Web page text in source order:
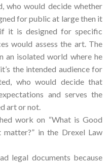
who would decide whether
for public at large then it
it is designed for specific
would assess the art. The
an isolated world where he
the intended audience for
who would decide that
and serves the
art or not.
work on “What is Good
in the Drexel Law
legal documents because